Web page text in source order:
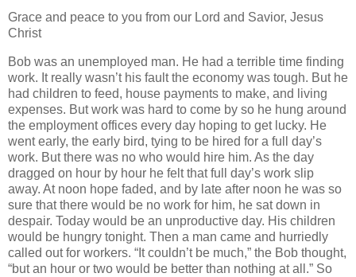
Grace and peace to you from our Lord and Savior, Jesus
Christ
Bob was an unemployed man. He had a terrible time finding
work. It really wasn’t his fault the economy was tough. But he
had children to feed, house payments to make, and living
expenses. But work was hard to come by so he hung around
the employment offices every day hoping to get lucky. He
went early, the early bird, tying to be hired for a full day’s
work. But there was no who would hire him. As the day
dragged on hour by hour he felt that full day’s work slip
away. At noon hope faded, and by late after noon he was so
sure that there would be no work for him, he sat down in
despair. Today would be an unproductive day. His children
would be hungry tonight. Then a man came and hurriedly
called out for workers. “It couldn’t be much,” the Bob thought,
“but an hour or two would be better than nothing at all.” So